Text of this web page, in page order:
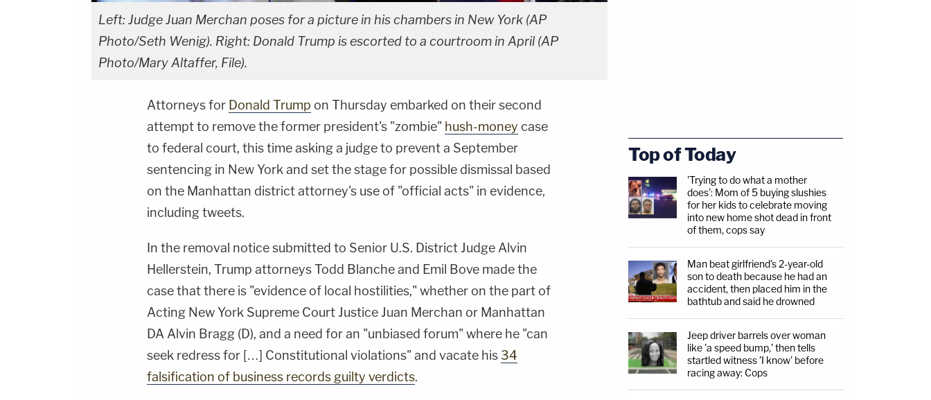
Left: Judge Juan Merchan poses for a picture in his chambers in New York (AP
Photo/Seth Wenig). Right: Donald Trump is escorted to a courtroom in April (AP
Photo/Mary Altaffer, File).
Attorneys for Donald Trump on Thursday embarked on their second
attempt to remove the former president's "zombie" hush-money case
to federal court, this time asking a judge to prevent a September
sentencing in New York and set the stage for possible dismissal based
on the Manhattan district attorney's use of "official acts" in evidence,
including tweets.
In the removal notice submitted to Senior U.S. District Judge Alvin
Hellerstein, Trump attorneys Todd Blanche and Emil Bove made the
case that there is "evidence of local hostilities," whether on the part of
Acting New York Supreme Court Justice Juan Merchan or Manhattan
DA Alvin Bragg (D), and a need for an "unbiased forum" where he "can
seek redress for […] Constitutional violations" and vacate his 34
falsification of business records guilty verdicts.
Top of Today
'Trying to do what a mother
does': Mom of 5 buying slushies
for her kids to celebrate moving
into new home shot dead in front
of them, cops say
Man beat girlfriend's 2-year-old
son to death because he had an
accident, then placed him in the
bathtub and said he drowned
Jeep driver barrels over woman
like 'a speed bump,' then tells
startled witness 'I know' before
racing away: Cops